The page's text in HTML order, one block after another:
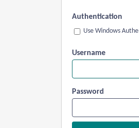
Authentication
Use Windows
Username
Password